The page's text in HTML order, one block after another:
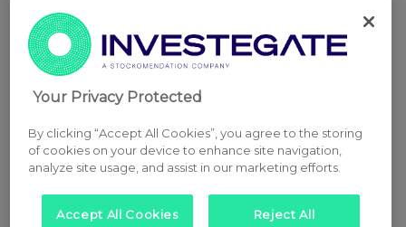
Your Privacy Protected
By clicking “Accept All Cookies”, you agree to the storing
of cookies on your device to enhance site navigation,
analyze site usage, and assist in our marketing efforts.
Accept All Cookies Reject All